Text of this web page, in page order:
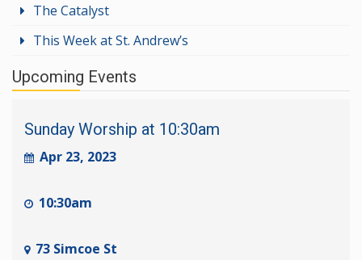
The Catalyst
This Week at St. Andrew’s
Upcoming Events
Sunday Worship at 10:30am
Apr 23, 2023
10:30am
73 Simcoe St